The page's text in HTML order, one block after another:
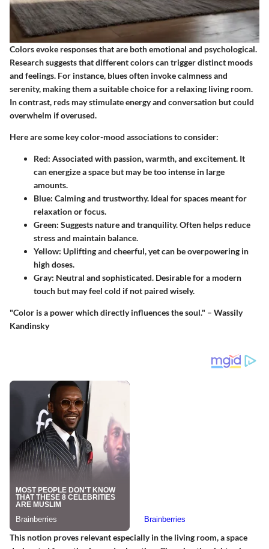
Colors evoke responses that are both emotional and psychological.
Research suggests that different colors can trigger distinct moods
and feelings. For instance, blues often invoke calmness and
serenity, making them a suitable choice for a relaxing living room.
In contrast, reds may stimulate energy and conversation but could
overwhelm if overused.
Here are some key color-mood associations to consider:
Red: Associated with passion, warmth, and excitement. It
can energize a space but may be too intense in large
amounts.
Blue: Calming and trustworthy. Ideal for spaces meant for
relaxation or focus.
Green: Suggests nature and tranquility. Often helps reduce
stress and maintain balance.
Yellow: Uplifting and cheerful, yet can be overpowering in
high doses.
Gray: Neutral and sophisticated. Desirable for a modern
touch but may feel cold if not paired wisely.
"Color is a power which directly influences the soul." – Wassily
Kandinsky
This notion proves relevant especially in the living room, a space